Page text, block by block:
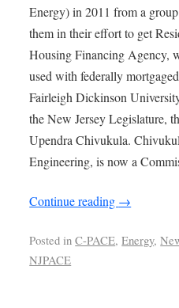
Energy) in 2011 from a
them in their effort to get
Housing Financing Agency,
used with federally
Fairleigh Dickinson
the New Jersey Legislature,
Upendra Chivukula.
Engineering, is now a
Continue reading →
Posted in C-PACE,Energy,
NJPACE